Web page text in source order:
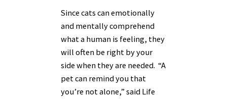
Since cats can emotionally
and mentally comprehend
what a human is feeling, they
will often be right by your
side when they are needed. “A
pet can remind you that
you’re not alone,” said Life